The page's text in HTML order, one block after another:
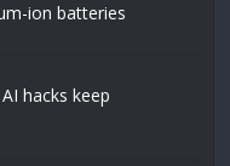
ion batteries
hacks keep